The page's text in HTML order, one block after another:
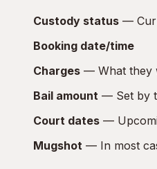
Custody status —
Booking date/time
Charges — What they
Bail amount — Set by
Court dates —
Mugshot — In most